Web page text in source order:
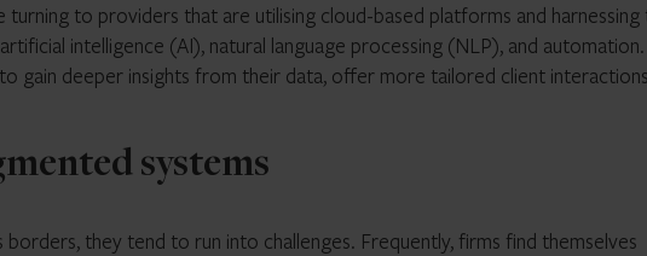
turning to providers that are utilising cloud-based platforms and harnessing
intelligence (AI), natural language processing (NLP), and automation.
gain deeper insights from their data, offer more tailored client
systems
they tend to run into challenges. Frequently, firms find themselves